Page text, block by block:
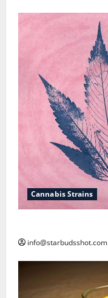
Cannabis Strains
info@starbudsshot.com